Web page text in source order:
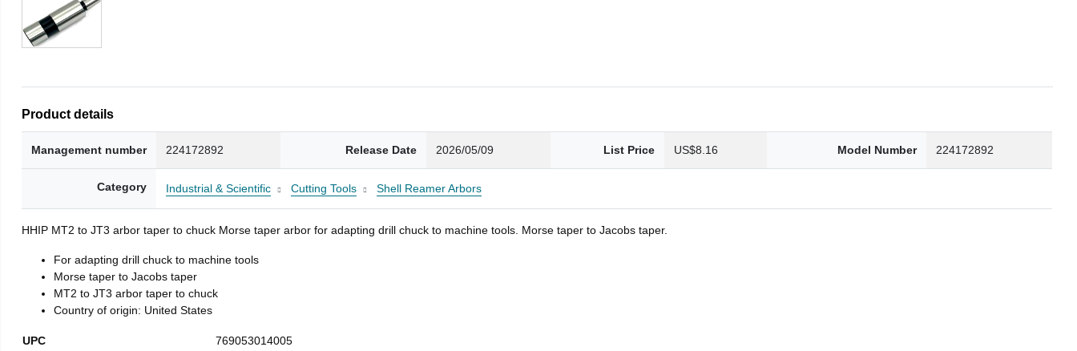
Product details
Management number 224172892 Release Date 2026/05/09 List Price US$8.16 Model Number 224172892
Category Industrial & Scientific Cutting Tools Shell Reamer Arbors
HHIP MT2 to JT3 arbor taper to chuck Morse taper arbor for adapting drill chuck to machine tools. Morse taper to Jacobs taper.
For adapting drill chuck to machine tools
Morse taper to Jacobs taper
MT2 to JT3 arbor taper to chuck
Country of origin: United States
UPC
769053014005